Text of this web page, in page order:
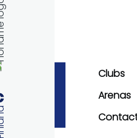
Clubs
Arenas